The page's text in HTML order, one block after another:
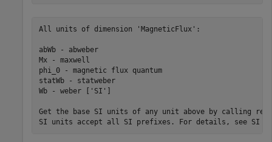
All units of dimension 'MagneticFlux':
abWb - abweber
Mx - maxwell
phi_0 - magnetic flux quantum
statWb - statweber
Wb - weber ['SI']
Get the base SI units of any unit above by calling
SI units accept all SI prefixes. For details, see SI